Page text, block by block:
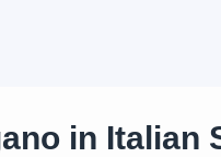
in Italian